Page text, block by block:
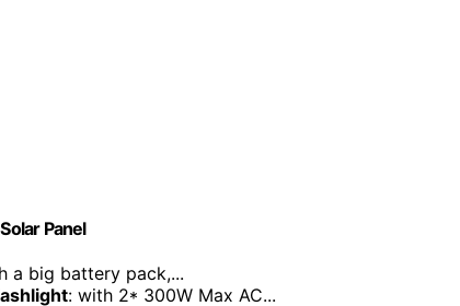
Panel
a big battery pack,...
: with 2* 300W Max AC...